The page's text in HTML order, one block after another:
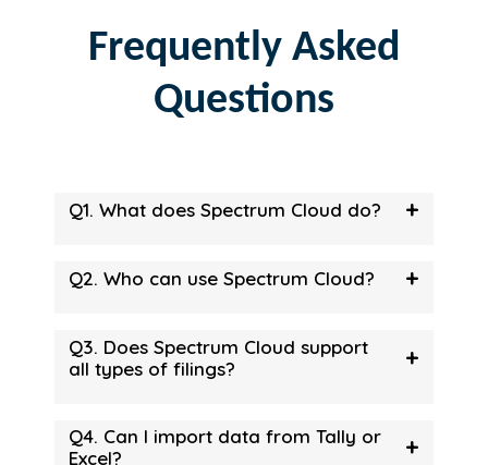
Frequently Asked
Questions
Q1. What does Spectrum Cloud do? +
Q2. Who can use Spectrum Cloud? +
Q3. Does Spectrum Cloud support
all types of filings?
+
Q4. Can I import data from Tally or
Excel?
+